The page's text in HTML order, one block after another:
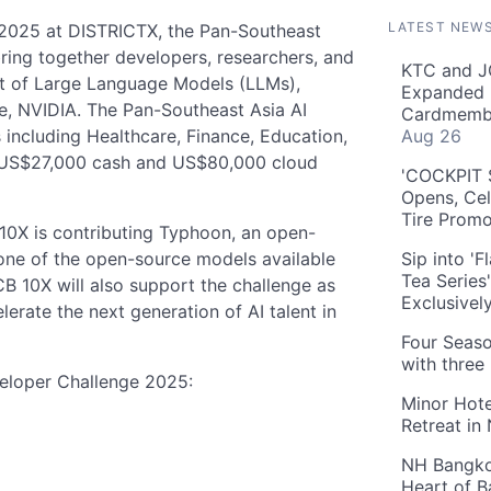
at DISTRICTX, the Pan-Southeast
together developers, researchers, and
Large Language Models (LLMs),
The Pan-Southeast Asia AI
Healthcare, Finance, Education,
cash and US$80,000 cloud
is contributing Typhoon, an open-
of the open-source models available
10X will also support the challenge as
the next generation of AI talent in
Challenge 2025:
LATEST
KTC and
Expanded
Aug 26
Opens,
Tire
Sip into
Tea
Four
with
Minor
Retreat in
NH
Heart of